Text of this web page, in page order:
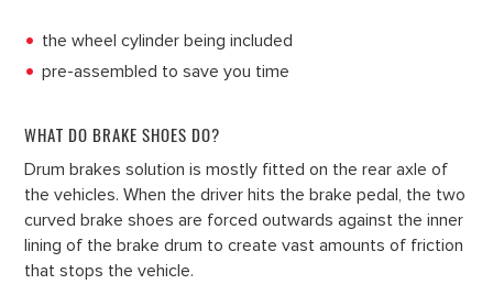
the wheel cylinder being included
pre-assembled to save you time
WHAT DO BRAKE SHOES DO?
Drum brakes solution is mostly fitted on the rear axle of
the vehicles. When the driver hits the brake pedal, the two
curved brake shoes are forced outwards against the inner
lining of the brake drum to create vast amounts of friction
that stops the vehicle.